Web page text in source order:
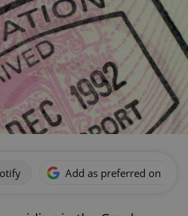
Add as preferred on